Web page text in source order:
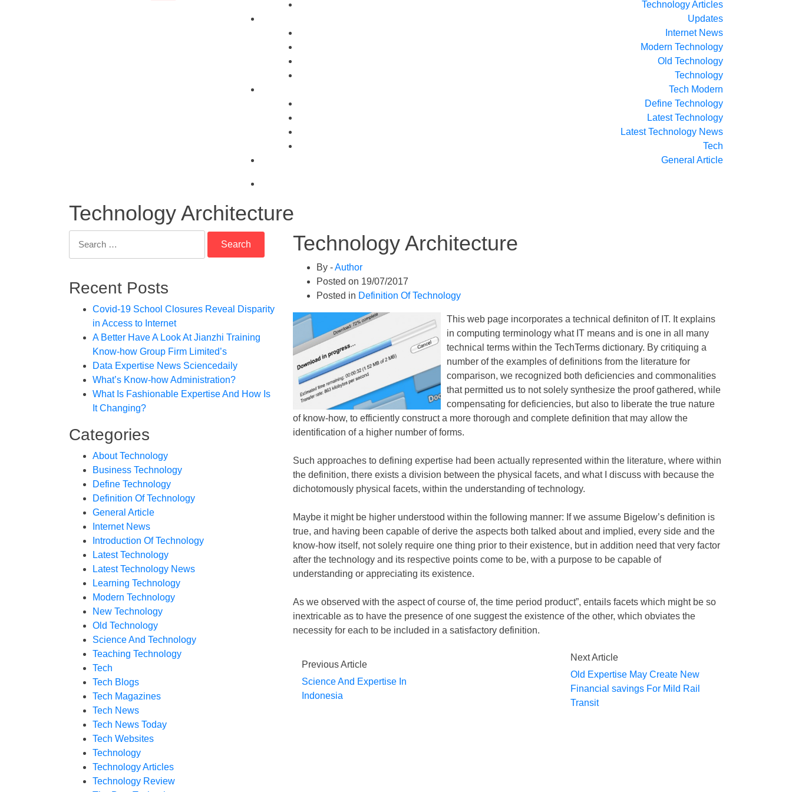
Technology Articles
Updates
Internet News
Modern Technology
Old Technology
Technology
Tech Modern
Define Technology
Latest Technology
Latest Technology News
Tech
General Article
Technology Architecture
Technology Architecture
By -Author
Posted on 19/07/2017
Posted in Definition Of Technology
This web page incorporates a technical definiton of IT. It explains
in computing terminology what IT means and is one in all many
technical terms within the TechTerms dictionary. By critiquing a
number of the examples of definitions from the literature for
comparison, we recognized both deficiencies and commonalities
that permitted us to not solely synthesize the proof gathered, while
compensating for deficiencies, but also to liberate the true nature
of know-how, to efficiently construct a more thorough and complete definition that may allow the
identification of a higher number of forms.
Such approaches to defining expertise had been actually represented within the literature, where within
the definition, there exists a division between the physical facets, and what I discuss with because the
dichotomously physical facets, within the understanding of technology.
Maybe it might be higher understood within the following manner: If we assume Bigelow’s definition is
true, and having been capable of derive the aspects both talked about and implied, every side and the
know-how itself, not solely require one thing prior to their existence, but in addition need that very factor
after the technology and its respective points come to be, with a purpose to be capable of
understanding or appreciating its existence.
As we observed with the aspect of course of, the time period product”, entails facets which might be so
inextricable as to have the presence of one suggest the existence of the other, which obviates the
necessity for each to be included in a satisfactory definition.
Previous Article
Science And Expertise In
Indonesia
Next Article
Old Expertise May Create New
Financial savings For Mild Rail
Transit
for:
Recent Posts
Covid-19 School Closures Reveal Disparity
in Access to Internet
A Better Have A Look At Jianzhi Training
Know-how Group Firm Limited’s
Data Expertise News Sciencedaily
What’s Know-how Administration?
What Is Fashionable Expertise And How Is
It Changing?
Categories
About Technology
Business Technology
Define Technology
Definition Of Technology
General Article
Internet News
Introduction Of Technology
Latest Technology
Latest Technology News
Learning Technology
Modern Technology
New Technology
Old Technology
Science And Technology
Teaching Technology
Tech
Tech Blogs
Tech Magazines
Tech News
Tech News Today
Tech Websites
Technology
Technology Articles
Technology Review